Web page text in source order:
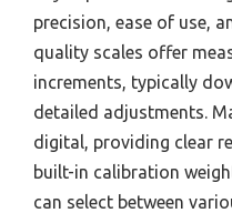
precision, ease of use,
quality scales offer
increments, typically
detailed adjustments.
digital, providing clear
built-in calibration
can select between